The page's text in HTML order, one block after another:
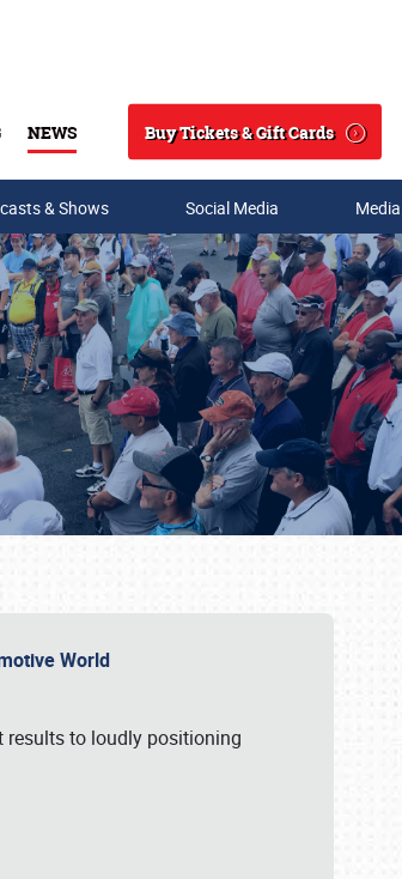
NEWS
Search
Buy Tickets & Gift Cards
& Shows Social Media
World
to loudly positioning